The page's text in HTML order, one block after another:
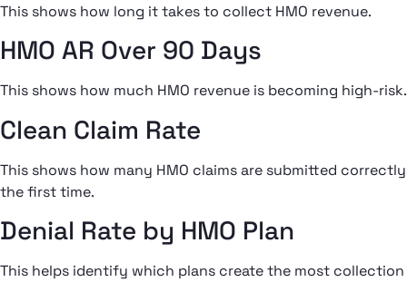
This shows how long it takes to collect HMO revenue.
HMO AR Over 90 Days
This shows how much HMO revenue is becoming high-risk.
Clean Claim Rate
This shows how many HMO claims are submitted correctly
the first time.
Denial Rate by HMO Plan
This helps identify which plans create the most collection